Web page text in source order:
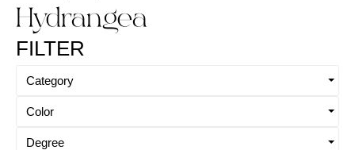
Hydrangea
FILTER
Category
Color
Degree